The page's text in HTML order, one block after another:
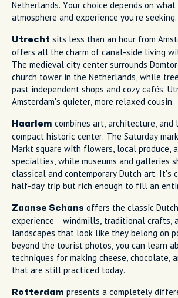
Netherlands. Your choice depends on
atmosphere and experience you're seeking.
Utrecht sits less than an hour from
offers all the charm of canal-side living
The medieval city center surrounds
church tower in the Netherlands, while
past independent shops and cozy cafés.
Amsterdam's quieter, more relaxed cousin.
Haarlem combines art, architecture,
compact historic center. The Saturday
Markt square with flowers, local produce,
specialties, while museums and galleries
classical and contemporary Dutch art. It's
half-day trip but rich enough to fill an
Zaanse Schans offers the classic
experience—windmills, traditional crafts,
landscapes that look like they belong on
beyond the tourist photos, you can learn
techniques for making cheese, chocolate,
that are still practiced today.
Rotterdam presents a completely